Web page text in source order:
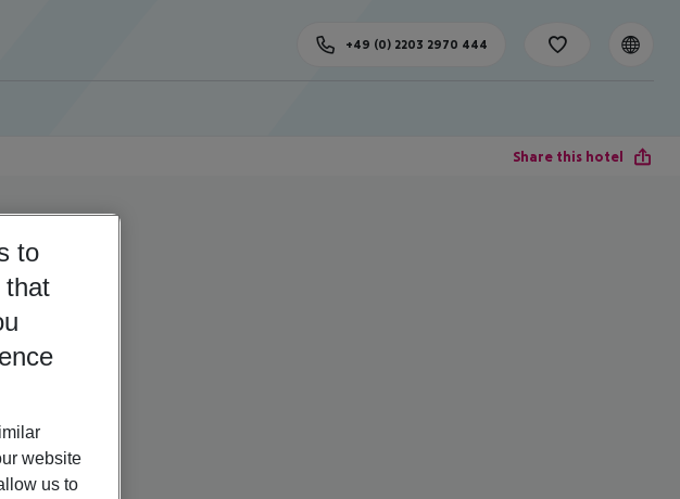
+49 (0) 2203 2970 444
Share this hotel
to
that
website
us to